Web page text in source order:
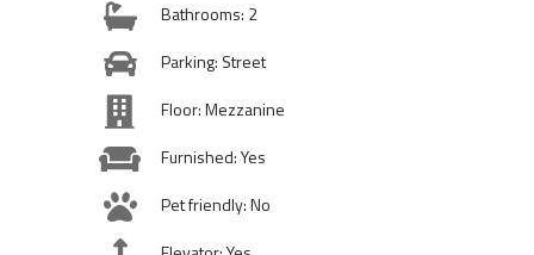
Bathrooms: 2
Parking: Street
Floor: Mezzanine
Furnished: Yes
Pet friendly: No